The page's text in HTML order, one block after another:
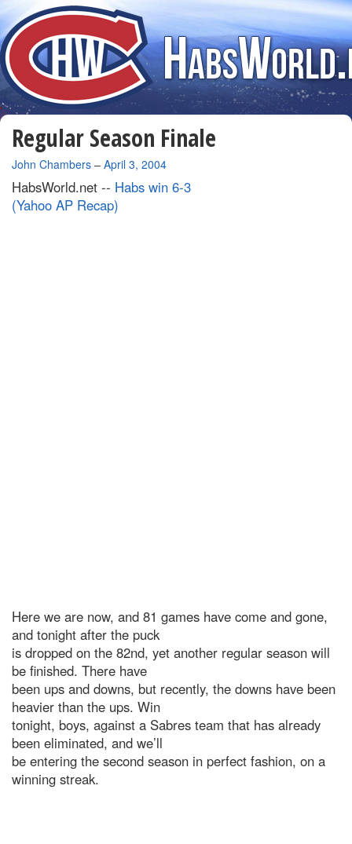
Regular Season Finale
By
John Chambers – April 3, 2004
HabsWorld.net -- Habs win 6-3
(Yahoo AP Recap)
Here we are now, and 81 games have come and gone,
and tonight after the puck
is dropped on the 82nd, yet another regular season will
be finished. There have
been ups and downs, but recently, the downs have been
heavier than the ups. Win
tonight, boys, against a Sabres team that has already
been eliminated, and we’ll
be entering the second season in perfect fashion, on a
winning streak.